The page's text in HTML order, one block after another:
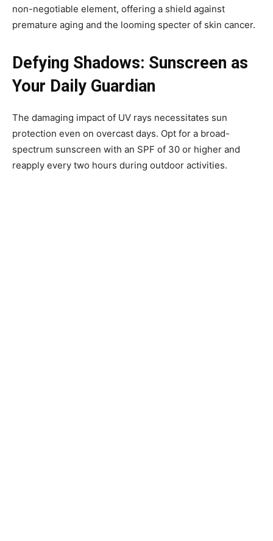
non-negotiable element, offering a shield against
premature aging and the looming specter of skin cancer.
Defying Shadows: Sunscreen as
Your Daily Guardian
The damaging impact of UV rays necessitates sun
protection even on overcast days. Opt for a broad-
spectrum sunscreen with an SPF of 30 or higher and
reapply every two hours during outdoor activities.